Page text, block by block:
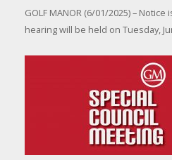
GOLF MANOR (6/01/2025) –
hearing will be held on Tuesday,